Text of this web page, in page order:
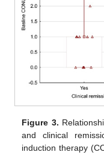
Figure 3.
and clinical
induction therapy